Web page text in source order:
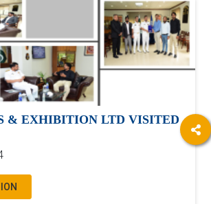
& EXHIBITION LTD VISITED